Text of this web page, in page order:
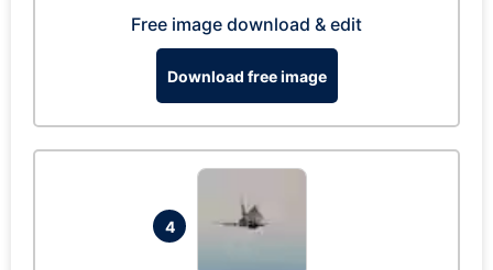
Free image download & edit
Download free image
4